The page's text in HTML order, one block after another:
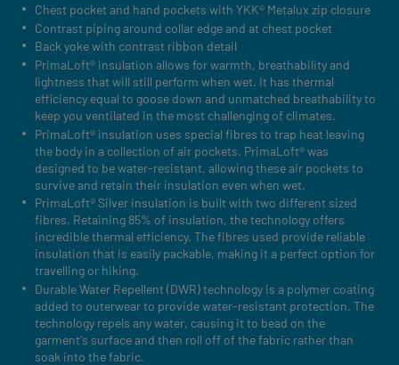
Chest pocket and hand pockets with YKK® Metalux zip closure
Contrast piping around collar edge and at chest pocket
Back yoke with contrast ribbon detail
PrimaLoft® insulation allows for warmth, breathability and
lightness that will still perform when wet. It has thermal
efficiency equal to goose down and unmatched breathability to
keep you ventilated in the most challenging of climates.
PrimaLoft® insulation uses special fibres to trap heat leaving
the body in a collection of air pockets. PrimaLoft® was
designed to be water-resistant, allowing these air pockets to
survive and retain their insulation even when wet.
PrimaLoft® Silver insulation is built with two different sized
fibres. Retaining 85% of insulation, the technology offers
incredible thermal efficiency. The fibres used provide reliable
insulation that is easily packable, making it a perfect option for
travelling or hiking.
Durable Water Repellent (DWR) technology is a polymer coating
added to outerwear to provide water-resistant protection. The
technology repels any water, causing it to bead on the
garment's surface and then roll off of the fabric rather than
soak into the fabric.